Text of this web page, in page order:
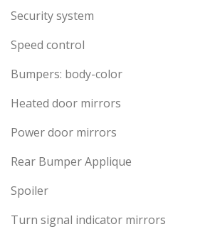
Security system
Speed control
Bumpers: body-color
Heated door mirrors
Power door mirrors
Rear Bumper Applique
Spoiler
Turn signal indicator mirrors